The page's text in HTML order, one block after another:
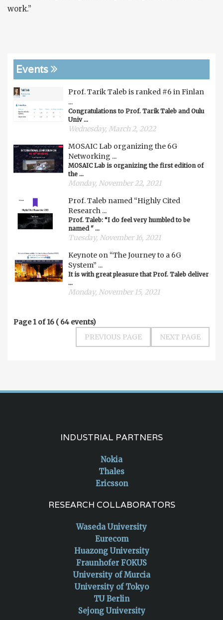
work.”
Events
Prof. Tarik Taleb is ranked #6 in Finlan
...
Congratulations to Prof. Tarik Taleb and Oulu
Univ ...
Wednesday, March 2, 2022
MOSAIC Lab organizing the 6G
Networking ...
MOSAIC Lab is organizing the first edition of
the ...
Monday, November 22, 2021
Prof. Taleb named “Highly Cited
Research ...
Prof. Taleb: “I do feel very humbled to be
named " ...
Tuesday, November 16, 2021
Keynote on “The Journey to a 6G
System” ...
It is with great pleasure that Prof. Taleb deliver
...
Monday, November 15, 2021
Page1 of16 ( 64 events)
NEXT PAGE
PREVIOUS PAGE
INDUSTRIAL PARTNERS
Nokia
Thales
Ericsson
RESEARCH COLLABORATORS
Waseda University
Eurecom
Huazong University
Fraunhofer FOKUS
University of Murcia
University of Tokyo
TU Berlin
Sejong University